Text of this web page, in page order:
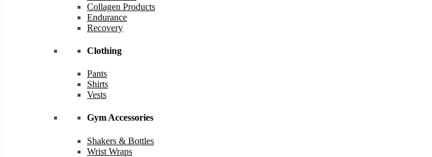
Collagen Products
Endurance
Recovery
Clothing
Pants
Shirts
Vests
Gym Accessories
Shakers & Bottles
Wrist Wraps